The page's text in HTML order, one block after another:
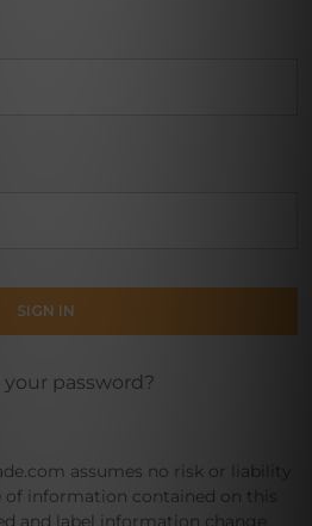
password?
assumes no risk or liability
of information contained on this
and label information change